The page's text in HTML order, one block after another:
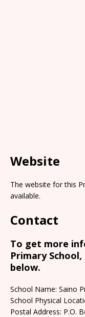
Website
The website for this
available.
Contact
To get more
Primary
below.
School Name: Saino
School Physical
Postal Address: P.O.